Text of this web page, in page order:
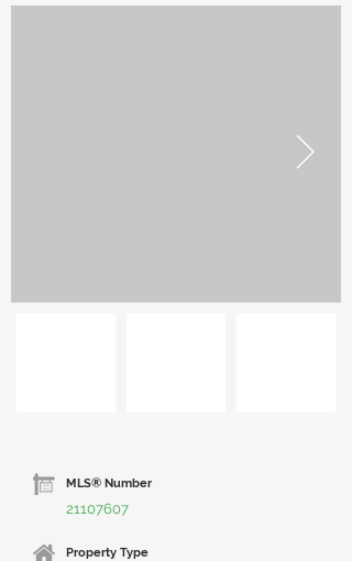
MLS® Number
21107607
Property Type